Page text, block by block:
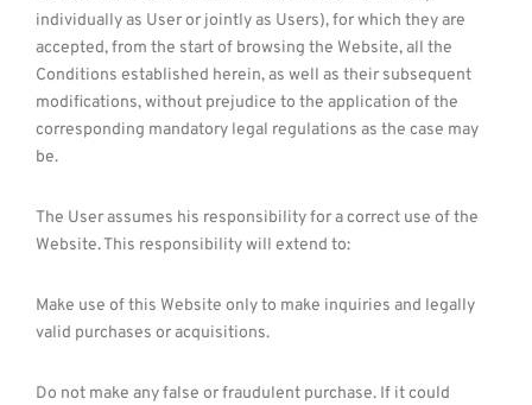
individually as User or jointly as Users), for which they are
accepted, from the start of browsing the Website, all the
Conditions established herein, as well as their subsequent
modifications, without prejudice to the application of the
corresponding mandatory legal regulations as the case may
be.
The User assumes his responsibility for a correct use of the
Website. This responsibility will extend to:
Make use of this Website only to make inquiries and legally
valid purchases or acquisitions.
Do not make any false or fraudulent purchase. If it could